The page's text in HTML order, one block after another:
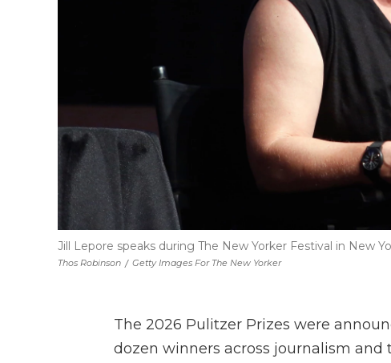
Thos Robinson / Getty Images For The New Yorker
Jill Lepore speaks during The New Yorker Festival in New
The 2026 Pulitzer Prizes were
dozen winners across journalism and